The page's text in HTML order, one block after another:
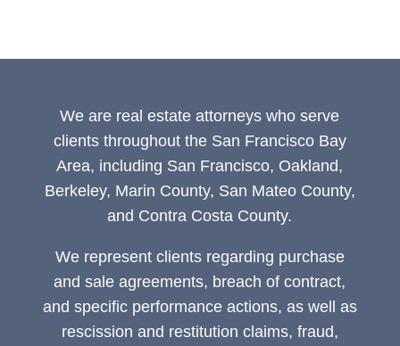
We are real estate attorneys who serve
clients throughout the San Francisco Bay
Area, including San Francisco, Oakland,
Berkeley, Marin County, San Mateo County,
and Contra Costa County.
We represent clients regarding purchase
and sale agreements, breach of contract,
and specific performance actions, as well as
rescission and restitution claims, fraud,